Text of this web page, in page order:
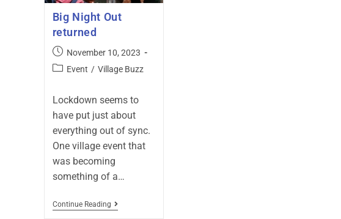
Big Night Out
returned
November 10, 2023
Event / Village Buzz
Lockdown seems to
have put just about
everything out of sync.
One village event that
was becoming
something of a…
Continue Reading